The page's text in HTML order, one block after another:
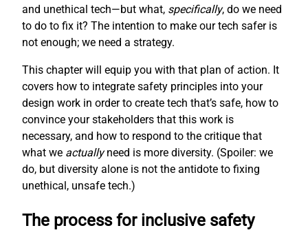
and unethical tech—but what, specifically, do we need
to do to fix it? The intention to make our tech safer is
not enough; we need a strategy.
This chapter will equip you with that plan of action. It
covers how to integrate safety principles into your
design work in order to create tech that’s safe, how to
convince your stakeholders that this work is
necessary, and how to respond to the critique that
what we actuallyneed is more diversity. (Spoiler: we
do, but diversity alone is not the antidote to fixing
unethical, unsafe tech.)
The process for inclusive safety